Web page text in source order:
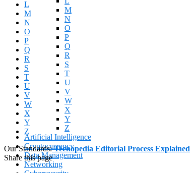
M
N
O
P
Q
R
S
T
U
V
W
X
Y
Z
Artificial Intelligence
Cryptocurrency
Data Management
Networking
L
M
N
O
P
Q
R
S
T
U
V
W
X
Y
Z
Our Standards:Techopedia Editorial Process Explained
Share this page